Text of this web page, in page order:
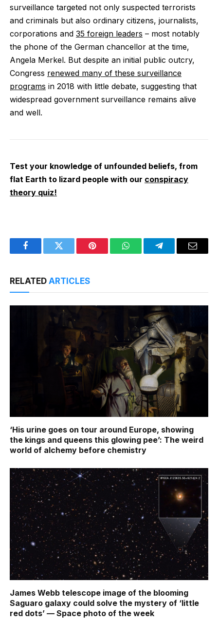
surveillance targeted not only suspected terrorists
and criminals but also ordinary citizens, journalists,
corporations and 35 foreign leaders – most notably
the phone of the German chancellor at the time,
Angela Merkel. But despite an initial public outcry,
Congress renewed many of these surveillance
programs in 2018 with little debate, suggesting that
widespread government surveillance remains alive
and well.
Test your knowledge of unfounded beliefs, from
flat Earth to lizard people with our conspiracy
theory quiz!
FacebookTwitter Pinterest WhatsAppTelegramEmail
RELATED ARTICLES
‘His urine goes on tour around Europe, showing
the kings and queens this glowing pee’: The weird
world of alchemy before chemistry
James Webb telescope image of the blooming
Saguaro galaxy could solve the mystery of ‘little
red dots’ — Space photo of the week